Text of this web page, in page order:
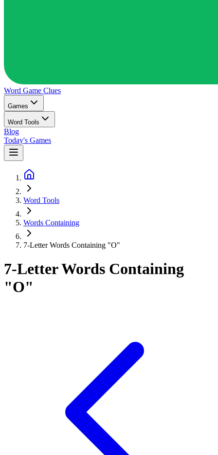
Word Game Clues
Games
Word Tools
Blog
Today's Games
Word Tools
Words Containing
7-Letter Words Containing "O"
7-Letter Words Containing
"O"